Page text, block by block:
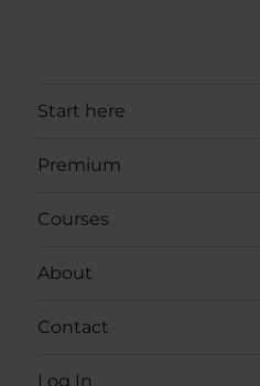
Start here
Premium
Courses
About
Contact
Log In